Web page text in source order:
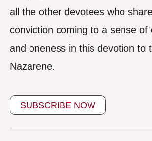
all the other devotees who
conviction coming to a sense of
and oneness in this devotion to
Nazarene.
SUBSCRIBE NOW